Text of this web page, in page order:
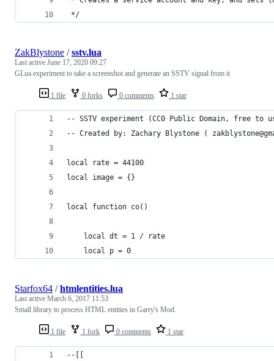
*/
1 file 0 forks 0 comments 1 star
ZakBlystone /sstv.lua
Last active June 17, 2020 09:27
GLua experiment to take a screenshot and generate an SSTV signal from it
-- SSTV experiment (CC0 Public Domain, free to
-- Created by: Zachary Blystone (
local rate = 44100
local image = {}
local function co()
	local dt = 1 / rate
	local p = 0
1 file 1 fork 0 comments 1 star
Starfox64 /htmlentities.lua
Last active March 6, 2017 11:53
Small library to process HTML entities in Garry's Mod.
--[[